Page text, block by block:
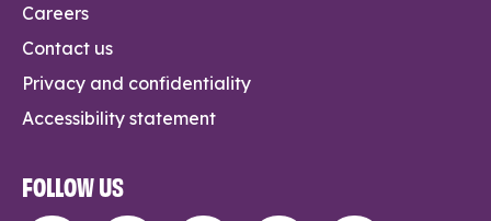
Careers
Contact us
Privacy and confidentiality
Accessibility statement
FOLLOW US